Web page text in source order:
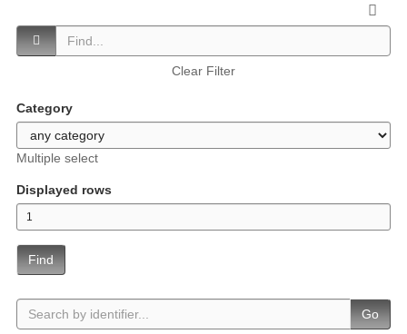
Clear Filter
Category
Multiple select
Displayed rows
Find
Go